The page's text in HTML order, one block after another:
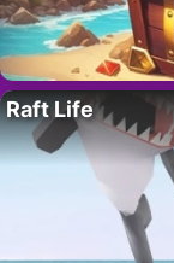
Raft Life